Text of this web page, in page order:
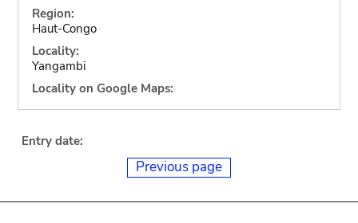
Region:
Haut-Congo
Locality:
Yangambi
Locality on Google Maps:
Entry date:
Previous page